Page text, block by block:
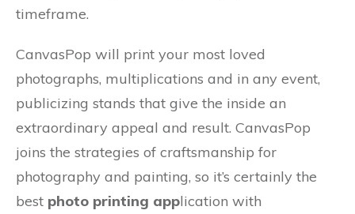
timeframe.
CanvasPop will print your most loved
photographs, multiplications and in any event,
publicizing stands that give the inside an
extraordinary appeal and result. CanvasPop
joins the strategies of craftsmanship for
photography and painting, so it’s certainly the
best photo printing application with